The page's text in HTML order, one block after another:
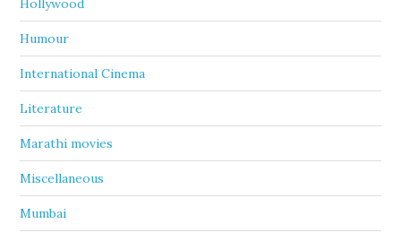
Hollywood
Humour
International Cinema
Literature
Marathi movies
Miscellaneous
Mumbai